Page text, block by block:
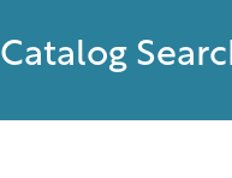
Catalog